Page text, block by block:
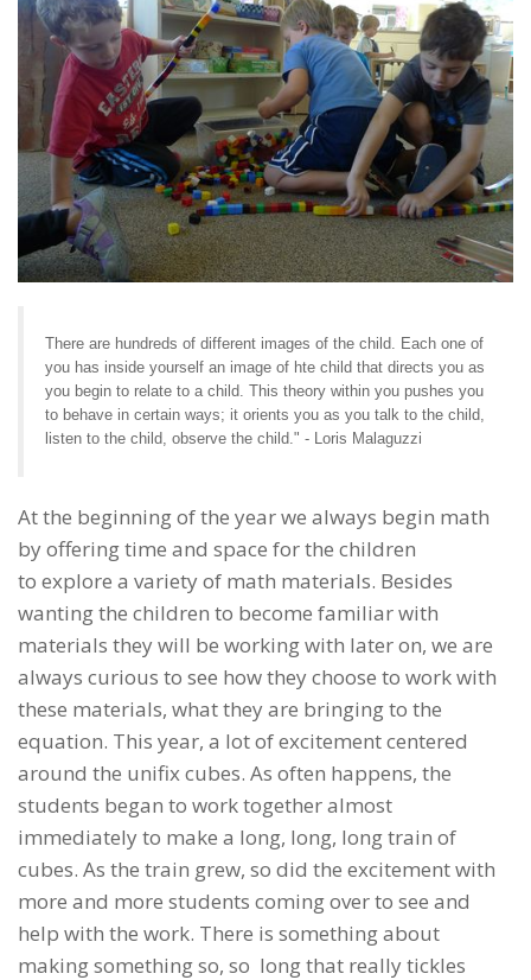
There are hundreds of different images of the child. Each one of
you has inside yourself an image of hte child that directs you as
you begin to relate to a child. This theory within you pushes you
to behave in certain ways; it orients you as you talk to the child,
listen to the child, observe the child." - Loris Malaguzzi
At the beginning of the year we always begin math
by offering time and space for the children
to explore a variety of math materials. Besides
wanting the children to become familiar with
materials they will be working with later on, we are
always curious to see how they choose to work with
these materials, what they are bringing to the
equation. This year, a lot of excitement centered
around the unifix cubes. As often happens, the
students began to work together almost
immediately to make a long, long, long train of
cubes. As the train grew, so did the excitement with
more and more students coming over to see and
help with the work. There is something about
making something so, so long that really tickles